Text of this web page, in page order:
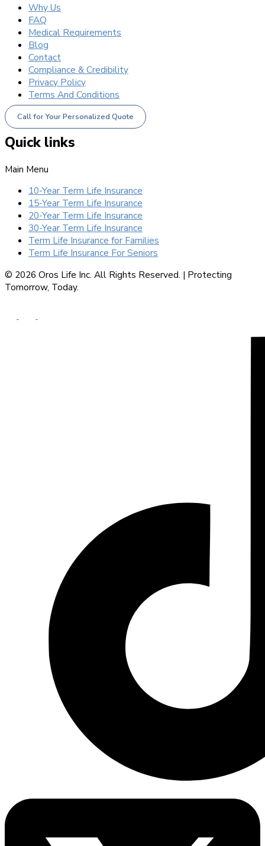
Why Us
FAQ
Medical Requirements
Blog
Contact
Compliance & Credibility
Privacy Policy
Terms And Conditions
Call for Your Personalized Quote
Quick links
Main Menu
10-Year Term Life Insurance
15-Year Term Life Insurance
20-Year Term Life Insurance
30-Year Term Life Insurance
Term Life Insurance for Families
Term Life Insurance For Seniors
© 2026 Oros Life Inc. All Rights Reserved. | Protecting
Tomorrow, Today.